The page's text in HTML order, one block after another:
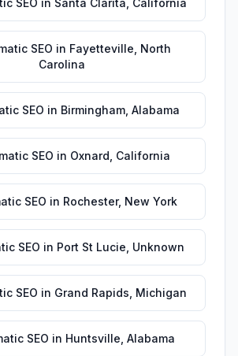
SEO in Santa Clarita California
SEO in Fayetteville North
Carolina
SEO in Birmingham Alabama
SEO in Oxnard California
SEO in Rochester, New York
SEO in Port St Lucie Unknown
SEO in Grand Rapids Michigan
SEO in Huntsville Alabama